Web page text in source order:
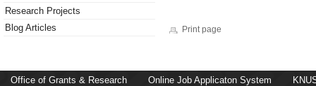
Research Projects
Blog Articles
Print page
Office of Grants & Research Online Job Applicaton System